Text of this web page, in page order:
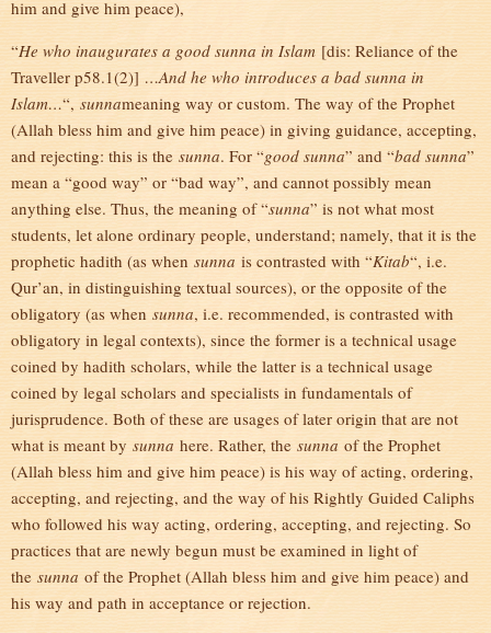
him and give him peace),
“He who inaugurates a good sunna in Islam [dis: Reliance of the
Traveller p58.1(2)] …And he who introduces a bad sunna in
Islam…“, sunnameaning way or custom. The way of the Prophet
(Allah bless him and give him peace) in giving guidance, accepting,
and rejecting: this is the sunna. For “good sunna” and “bad sunna”
mean a “good way” or “bad way”, and cannot possibly mean
anything else. Thus, the meaning of “sunna” is not what most
students, let alone ordinary people, understand; namely, that it is the
prophetic hadith (as when sunna is contrasted with “Kitab“, i.e.
Qur’an, in distinguishing textual sources), or the opposite of the
obligatory (as when sunna, i.e. recommended, is contrasted with
obligatory in legal contexts), since the former is a technical usage
coined by hadith scholars, while the latter is a technical usage
coined by legal scholars and specialists in fundamentals of
jurisprudence. Both of these are usages of later origin that are not
what is meant by sunna here. Rather, the sunna of the Prophet
(Allah bless him and give him peace) is his way of acting, ordering,
accepting, and rejecting, and the way of his Rightly Guided Caliphs
who followed his way acting, ordering, accepting, and rejecting. So
practices that are newly begun must be examined in light of
the sunna of the Prophet (Allah bless him and give him peace) and
his way and path in acceptance or rejection.